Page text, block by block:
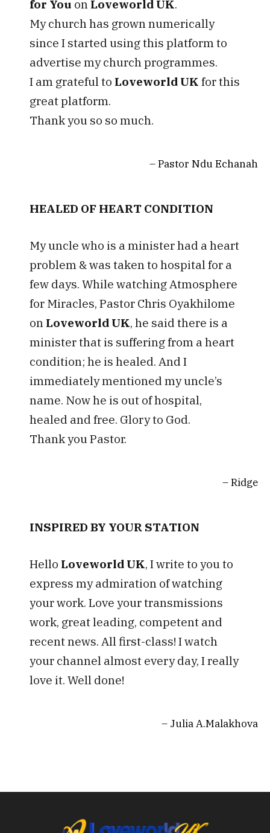
for You on Loveworld UK.
My church has grown numerically
since I started using this platform to
advertise my church programmes.
I am grateful to Loveworld UK for this
great platform.
Thank you so so much.
Pastor Ndu Echanah
HEALED OF HEART CONDITION
My uncle who is a minister had a heart
problem & was taken to hospital for a
few days. While watching Atmosphere
for Miracles, Pastor Chris Oyakhilome
on Loveworld UK, he said there is a
minister that is suffering from a heart
condition; he is healed. And I
immediately mentioned my uncle’s
name. Now he is out of hospital,
healed and free. Glory to God.
Thank you Pastor.
Ridge
INSPIRED BY YOUR STATION
Hello Loveworld UK, I write to you to
express my admiration of watching
your work. Love your transmissions
work, great leading, competent and
recent news. All first-class! I watch
your channel almost every day, I really
love it. Well done!
Julia A.Malakhova